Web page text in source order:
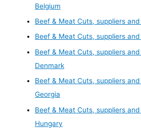
Belgium
Beef & Meat Cuts, suppliers
Beef & Meat Cuts, suppliers
Beef & Meat Cuts, suppliers
Denmark
Beef & Meat Cuts, suppliers
Georgia
Beef & Meat Cuts, suppliers
Hungary